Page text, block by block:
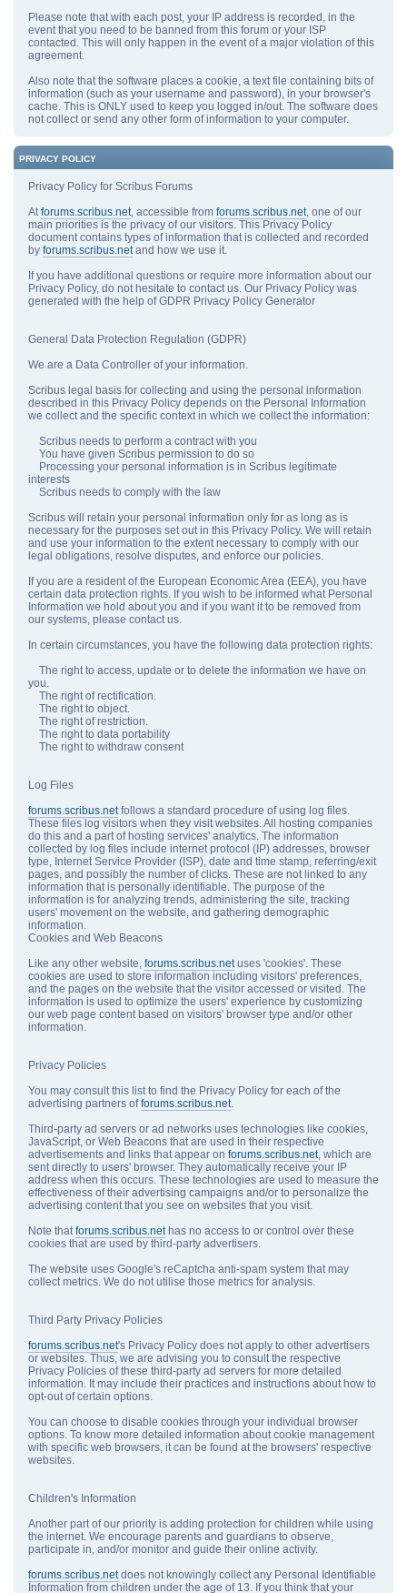
Please note that with each post, your IP address is recorded, in the
event that you need to be banned from this forum or your ISP
contacted. This will only happen in the event of a major violation of this
agreement.
Also note that the software places a cookie, a text file containing bits of
information (such as your username and password), in your browser's
cache. This is ONLY used to keep you logged in/out. The software does
not collect or send any other form of information to your computer.
PRIVACY POLICY
Privacy Policy for Scribus Forums
Atforums.scribus.net, accessible from forums.scribus.net, one of our
main priorities is the privacy of our visitors. This Privacy Policy
document contains types of information that is collected and recorded
by forums.scribus.netand how we use it.
If you have additional questions or require more information about our
Privacy Policy, do not hesitate to contact us. Our Privacy Policy was
generated with the help of GDPR Privacy Policy Generator
General Data Protection Regulation (GDPR)
We are a Data Controller of your information.
Scribus legal basis for collecting and using the personal information
described in this Privacy Policy depends on the Personal Information
we collect and the specific context in which we collect the information:
Scribus needs to perform a contract with you
You have given Scribus permission to do so
Processing your personal information is in Scribus legitimate
interests
Scribus needs to comply with the law
Scribus will retain your personal information only for as long as is
necessary for the purposes set out in this Privacy Policy. We will retain
and use your information to the extent necessary to comply with our
legal obligations, resolve disputes, and enforce our policies.
If you are a resident of the European Economic Area (EEA), you have
certain data protection rights. If you wish to be informed what Personal
Information we hold about you and if you want it to be removed from
our systems, please contact us.
In certain circumstances, you have the following data protection rights:
The right to access, update or to delete the information we have on
you.
The right of rectification.
The right to object.
The right of restriction.
The right to data portability
The right to withdraw consent
Log Files
forums.scribus.netfollows a standard procedure of using log files.
These files log visitors when they visit websites. All hosting companies
do this and a part of hosting services' analytics. The information
collected by log files include internet protocol (IP) addresses, browser
type, Internet Service Provider (ISP), date and time stamp, referring/exit
pages, and possibly the number of clicks. These are not linked to any
information that is personally identifiable. The purpose of the
information is for analyzing trends, administering the site, tracking
users' movement on the website, and gathering demographic
information.
Cookies and Web Beacons
Like any other website, forums.scribus.netuses 'cookies'. These
cookies are used to store information including visitors' preferences,
and the pages on the website that the visitor accessed or visited. The
information is used to optimize the users' experience by customizing
our web page content based on visitors' browser type and/or other
information.
Privacy Policies
You may consult this list to find the Privacy Policy for each of the
advertising partners offorums.scribus.net.
Third-party ad servers or ad networks uses technologies like cookies,
JavaScript, or Web Beacons that are used in their respective
advertisements and links that appear on forums.scribus.net, which are
sent directly to users' browser. They automatically receive your IP
address when this occurs. These technologies are used to measure the
effectiveness of their advertising campaigns and/or to personalize the
advertising content that you see on websites that you visit.
Note thatforums.scribus.nethas no access to or control over these
cookies that are used by third-party advertisers.
The website uses Google's reCaptcha anti-spam system that may
collect metrics. We do not utilise those metrics for analysis.
Third Party Privacy Policies
forums.scribus.net's Privacy Policy does not apply to other advertisers
or websites. Thus, we are advising you to consult the respective
Privacy Policies of these third-party ad servers for more detailed
information. It may include their practices and instructions about how to
opt-out of certain options.
You can choose to disable cookies through your individual browser
options. To know more detailed information about cookie management
with specific web browsers, it can be found at the browsers' respective
websites.
Children's Information
Another part of our priority is adding protection for children while using
the internet. We encourage parents and guardians to observe,
participate in, and/or monitor and guide their online activity.
forums.scribus.netdoes not knowingly collect any Personal Identifiable
Information from children under the age of 13. If you think that your